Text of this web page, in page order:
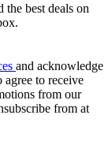
best deals on
and acknowledge
agree to receive
from our
from at